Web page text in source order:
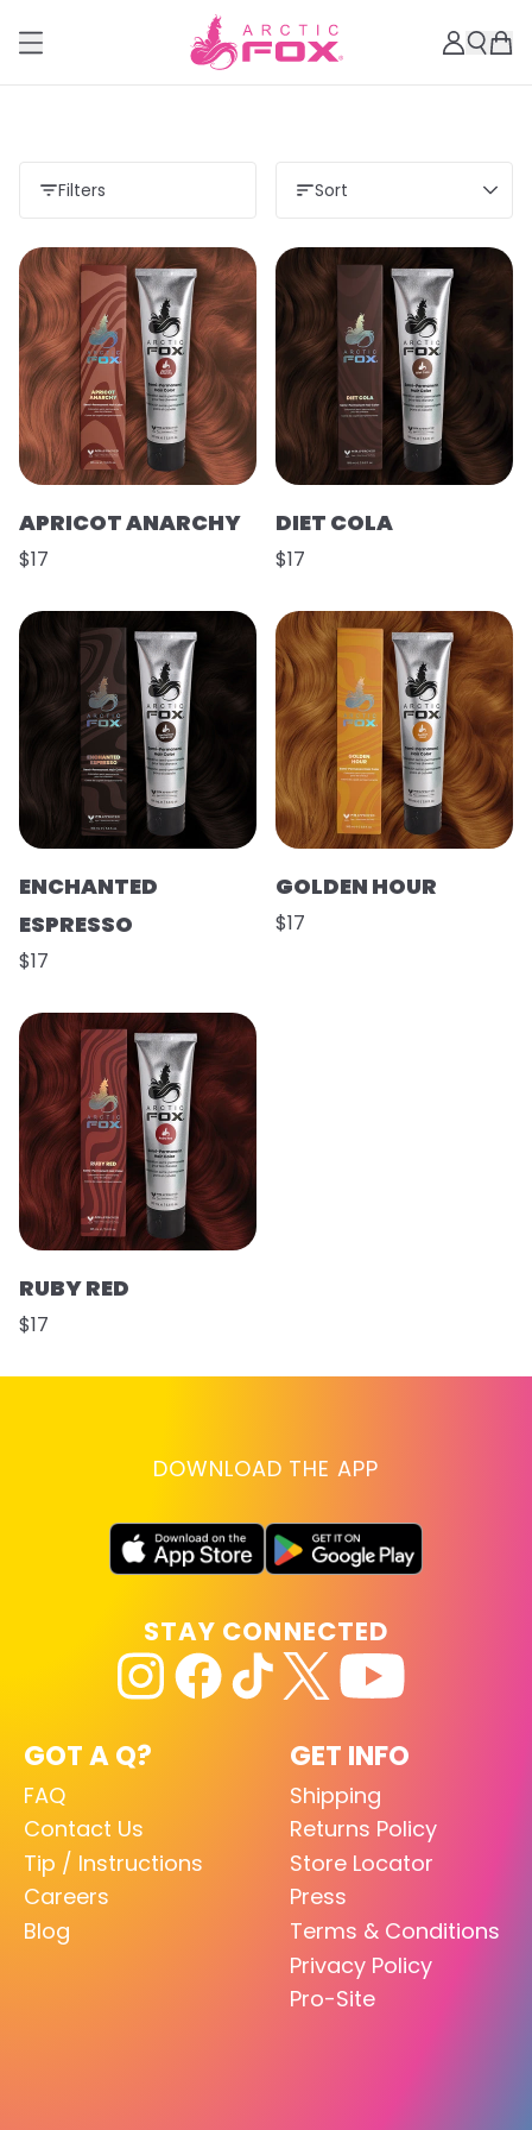
Filters Sort
APRICOT ANARCHY
$17
DIET COLA
$17
ENCHANTED
ESPRESSO
$17
GOLDEN HOUR
$17
RUBY RED
$17
DOWNLOAD THE APP
GOT A Q?
FAQ
Contact Us
Tip / Instructions
Careers
Blog
GET INFO
Shipping
Returns Policy
Store Locator
Press
Terms & Conditions
Privacy Policy
Pro-Site
STAY CONNECTED